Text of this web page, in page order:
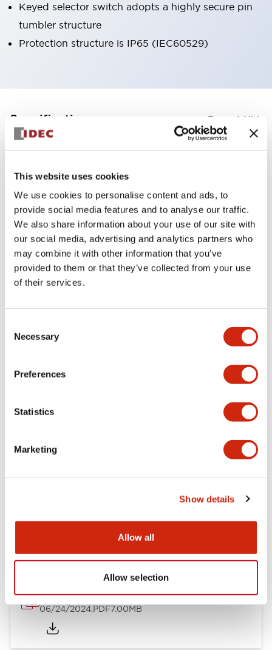
This website uses cookies
We use cookies to personalise content and ads, to
provide social media features and to analyse our traffic.
We also share information about your use of our site with
our social media, advertising and analytics partners who
may combine it with other information that you’ve
provided to them or that they’ve collected from your use
of their services.
Selection
Necessary
Preferences
Statistics
Marketing
Show details
Allow all
Allow selection
Keyed selector switch adopts a highly secure pin
tumbler structure
Protection structure is IP65 (IEC60529)
Specifications Expand All +
Environmental Specifications
Functional Specifications
Mechanical Specifications
Mounting and Installation Specifications
Documents and Files
09/04/2025
LW Illuminated Key Switch Catalog
06/24/2024.PDF7.00MB